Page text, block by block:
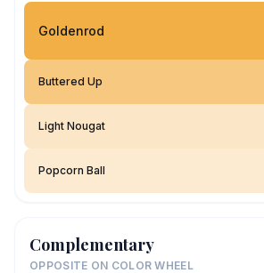
Goldenrod
Buttered Up
Light Nougat
Popcorn Ball
Complementary
OPPOSITE ON COLOR WHEEL